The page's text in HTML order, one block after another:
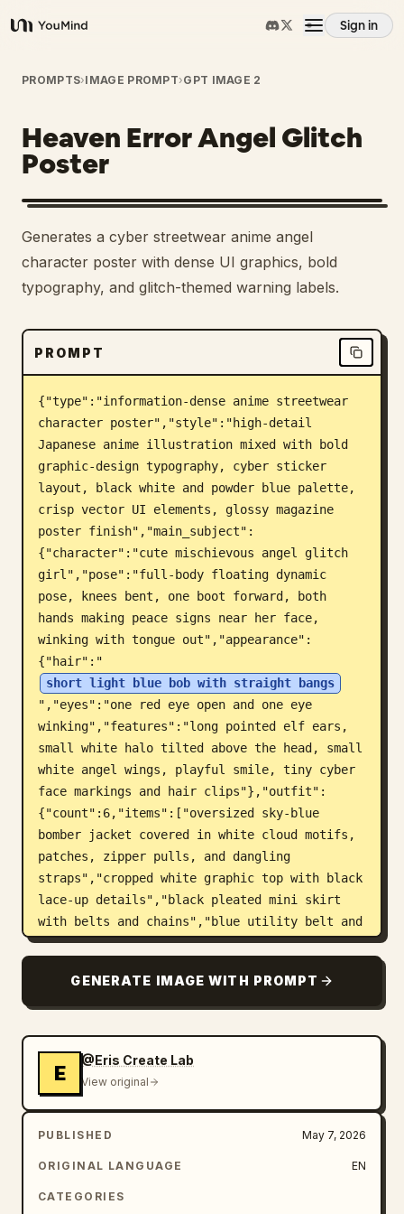
YouMind
Sign in
Overview
Use cases
Skills
Prompts
Download
Blog
Updates
PROMPTS›IMAGE PROMPT›GPT IMAGE 2
Heaven Error Angel Glitch
Poster
Generates a cyber streetwear anime angel
character poster with dense UI graphics, bold
typography, and glitch-themed warning labels.
PROMPT
{"type":"information-dense anime streetwear
character poster","style":"high-detail
Japanese anime illustration mixed with bold
graphic-design typography, cyber sticker
layout, black white and powder blue palette,
crisp vector UI elements, glossy magazine
poster finish","main_subject":
{"character":"cute mischievous angel glitch
girl","pose":"full-body floating dynamic
pose, knees bent, one boot forward, both
hands making peace signs near her face,
winking with tongue out","appearance":
{"hair":"
short light blue bob with straight bangs
","eyes":"one red eye open and one eye
winking","features":"long pointed elf ears,
small white halo tilted above the head, small
white angel wings, playful smile, tiny cyber
face markings and hair clips"},"outfit":
{"count":6,"items":["oversized sky-blue
bomber jacket covered in white cloud motifs,
patches, zipper pulls, and dangling
straps","cropped white graphic top with black
lace-up details","black pleated mini skirt
with belts and chains","blue utility belt and
pouch with small labels","chunky white and
streetwear details","blue garter straps,
bandage-style leg patches, and hanging rabbit
{"canvas":"square poster, centered character
overlapping a dense editorial
background","background":"split white and
black cyber grid composition with thick
blocks, thin technical lines, halftone
stripes, barcode motifs, arrows, frames,
{"headline":"
GENERATE IMAGE WITH PROMPT
E
@Eris Create Lab
View original
PUBLISHED May 7, 2026
ORIGINAL LANGUAGE EN
CATEGORIES